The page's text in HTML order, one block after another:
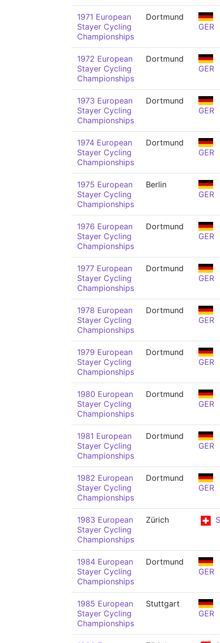
1971 European
Stayer Cycling
Championships
Dortmund
GER
1972 European
Stayer Cycling
Championships
Dortmund
GER
1973 European
Stayer Cycling
Championships
Dortmund
GER
1974 European
Stayer Cycling
Championships
Dortmund
GER
1975 European
Stayer Cycling
Championships
Berlin
GER
1976 European
Stayer Cycling
Championships
Dortmund
GER
1977 European
Stayer Cycling
Championships
Dortmund
GER
1978 European
Stayer Cycling
Championships
Dortmund
GER
1979 European
Stayer Cycling
Championships
Dortmund
GER
1980 European
Stayer Cycling
Championships
Dortmund
GER
1981 European
Stayer Cycling
Championships
Dortmund
GER
1982 European
Stayer Cycling
Championships
Dortmund
GER
1983 European
Stayer Cycling
Championships
Zürich
1984 European
Stayer Cycling
Championships
Dortmund
GER
1985 European
Stayer Cycling
Championships
Stuttgart
GER